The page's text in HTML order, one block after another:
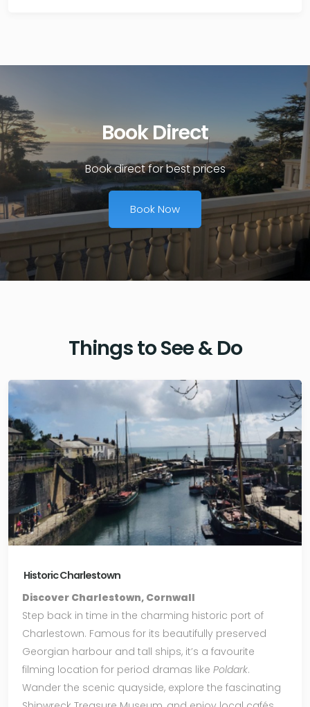
Book Direct
Book direct for best prices
Book Now
Things to See & Do
Historic Charlestown
Discover Charlestown, Cornwall
Step back in time in the charming historic port of
Charlestown. Famous for its beautifully preserved
Georgian harbour and tall ships, it’s a favourite
filming location for period dramas like Poldark.
Wander the scenic quayside, explore the fascinating